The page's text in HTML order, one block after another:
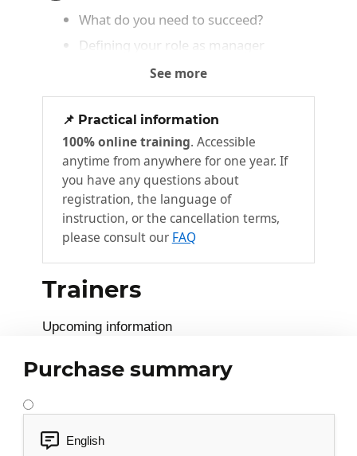
What do you need to succeed?
Defining your role as manager
Your role as leader
Your team
Key information
Drawing up an ID card for your team
Your team's mission
Your team's ID card
4 Team performance
Performance criteria
Analyzing team performance
The most important question
Taking stock of your team
See more
📌 Practical information
100% online training. Accessible
anytime from anywhere for one year. If
you have any questions about
registration, the language of
instruction, or the cancellation terms,
please consult our FAQ
Trainers
Upcoming information
Purchase summary
English